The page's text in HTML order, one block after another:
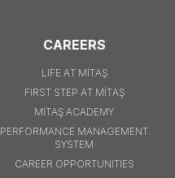
CAREERS
LIFE AT MİTAŞ
FIRST STEP AT MİTAŞ
MİTAŞ ACADEMY
PERFORMANCE MANAGEMENT
SYSTEM
CAREER OPPORTUNITIES